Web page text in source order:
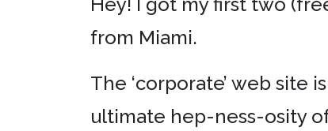
from Miami.
The ‘corporate’ web site
ultimate hep-ness-osity